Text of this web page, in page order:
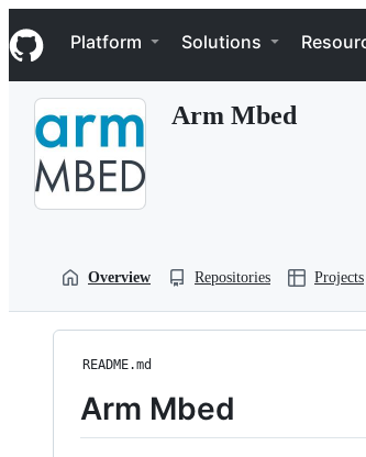
k
i
p
Navigation Menu
Platform Solutions
Arm Mbed
Overview Repositories Projects
README.md
Arm Mbed